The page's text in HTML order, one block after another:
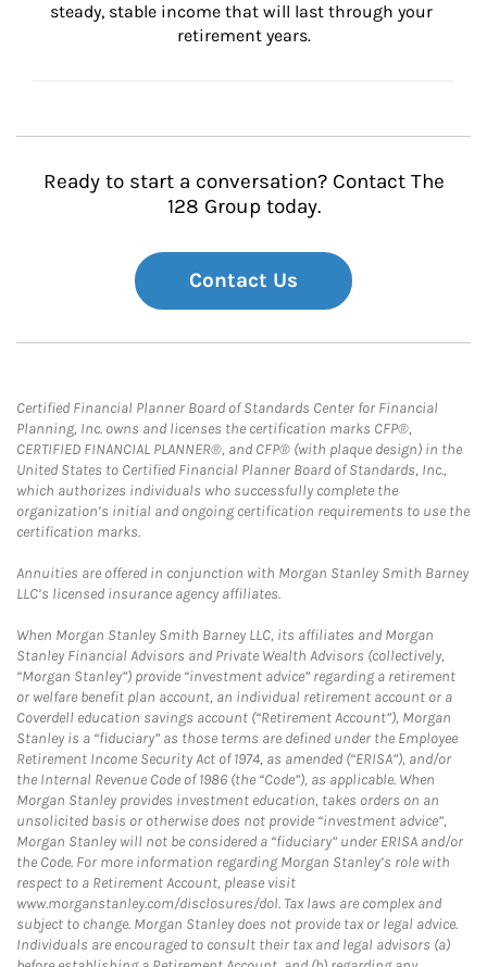
steady, stable income that will last through your
retirement years.
Ready to start a conversation? Contact The
128 Group today.
Contact Us
Certified Financial Planner Board of Standards Center for Financial
Planning, Inc. owns and licenses the certification marks CFP®,
CERTIFIED FINANCIAL PLANNER®, and CFP® (with plaque design) in the
United States to Certified Financial Planner Board of Standards, Inc.,
which authorizes individuals who successfully complete the
organization’s initial and ongoing certification requirements to use the
certification marks.
Annuities are offered in conjunction with Morgan Stanley Smith Barney
LLC’s licensed insurance agency affiliates.
When Morgan Stanley Smith Barney LLC, its affiliates and Morgan
Stanley Financial Advisors and Private Wealth Advisors (collectively,
“Morgan Stanley”) provide “investment advice” regarding a retirement
or welfare benefit plan account, an individual retirement account or a
Coverdell education savings account (“Retirement Account”), Morgan
Stanley is a “fiduciary” as those terms are defined under the Employee
Retirement Income Security Act of 1974, as amended (“ERISA”), and/or
the Internal Revenue Code of 1986 (the “Code”), as applicable. When
Morgan Stanley provides investment education, takes orders on an
unsolicited basis or otherwise does not provide “investment advice”,
Morgan Stanley will not be considered a “fiduciary” under ERISA and/or
the Code. For more information regarding Morgan Stanley’s role with
respect to a Retirement Account, please visit
www.morganstanley.com/disclosures/dol. Tax laws are complex and
subject to change. Morgan Stanley does not provide tax or legal advice.
Individuals are encouraged to consult their tax and legal advisors (a)